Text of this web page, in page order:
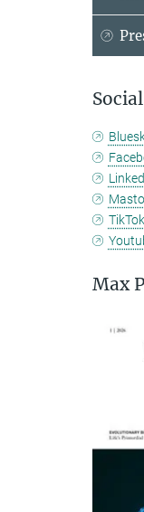
TikTok
Max